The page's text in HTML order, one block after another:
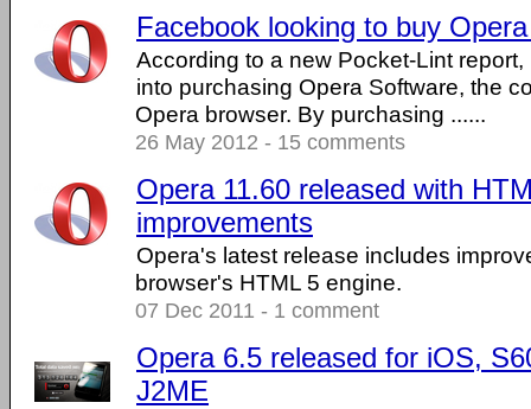
Facebook looking to buy
According to a new Pocket-Lint
into purchasing Opera Software, the
Opera browser. By purchasing ......
26 May 2012 - 15 comments
Opera 11.60 released with
improvements
Opera's latest release includes
browser's HTML 5 engine.
07 Dec 2011 - 1 comment
Opera 6.5 released for iOS,
J2ME